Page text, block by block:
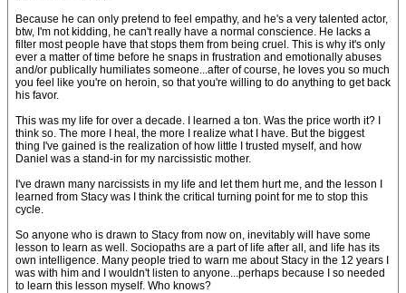
Because he can only pretend to feel empathy, and he's a very talented actor,
btw, I'm not kidding, he can't really have a normal conscience. He lacks a
filter most people have that stops them from being cruel. This is why it's only
ever a matter of time before he snaps in frustration and emotionally abuses
and/or publically humiliates someone...after of course, he loves you so much
you feel like you're on heroin, so that you're willing to do anything to get back
his favor.
This was my life for over a decade. I learned a ton. Was the price worth it? I
think so. The more I heal, the more I realize what I have. But the biggest
thing I've gained is the realization of how little I trusted myself, and how
Daniel was a stand-in for my narcissistic mother.
I've drawn many narcissists in my life and let them hurt me, and the lesson I
learned from Stacy was I think the critical turning point for me to stop this
cycle.
So anyone who is drawn to Stacy from now on, inevitably will have some
lesson to learn as well. Sociopaths are a part of life after all, and life has its
own intelligence. Many people tried to warn me about Stacy in the 12 years I
was with him and I wouldn't listen to anyone...perhaps because I so needed
to learn this lesson myself. Who knows?